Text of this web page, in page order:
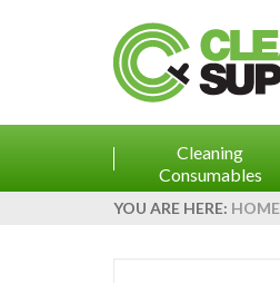
Cleaning
Consumables
YOU ARE HERE: HOME